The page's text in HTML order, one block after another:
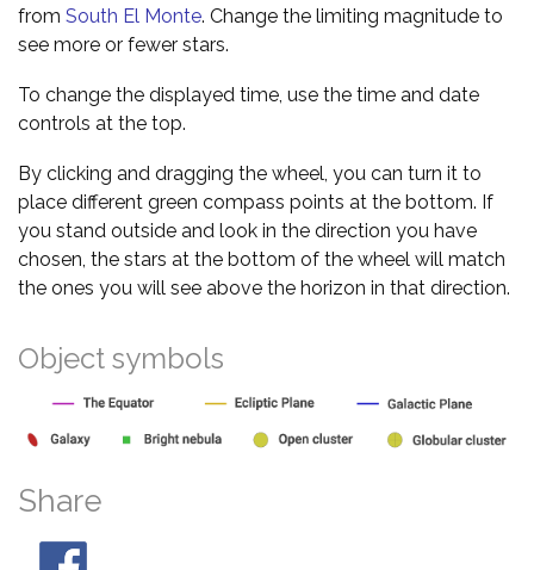
from South El Monte. Change the limiting magnitude to
see more or fewer stars.
To change the displayed time, use the time and date
controls at the top.
By clicking and dragging the wheel, you can turn it to
place different green compass points at the bottom. If
you stand outside and look in the direction you have
chosen, the stars at the bottom of the wheel will match
the ones you will see above the horizon in that direction.
Object symbols
Share